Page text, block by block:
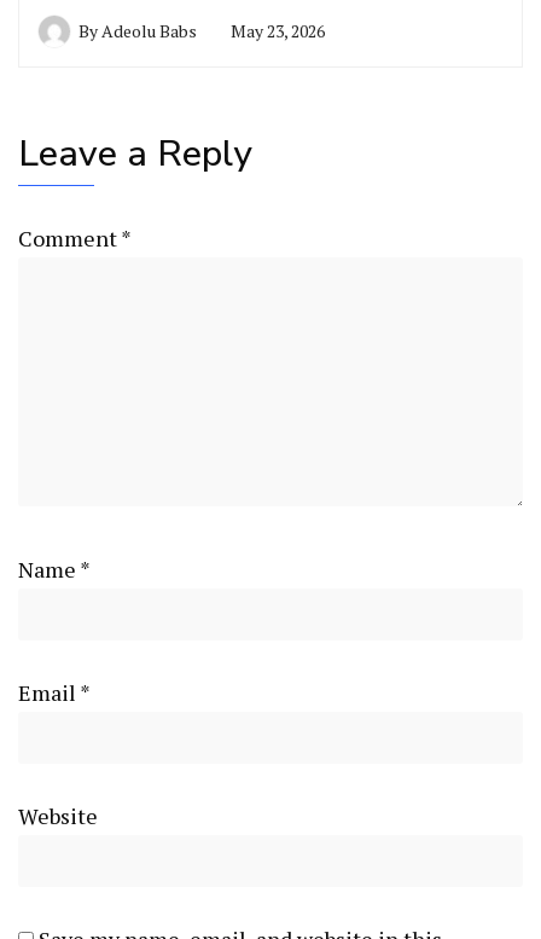
ByAdeolu Babs May 23, 2026
Leave a Reply
Comment*
Name *
Email *
Website